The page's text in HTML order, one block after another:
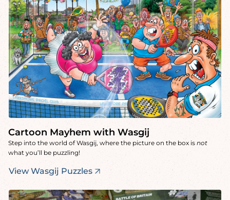
Cartoon Mayhem with Wasgij
Step into the world of Wasgij, where the picture on the box is not
what you’ll be puzzling!
View Wasgij Puzzles